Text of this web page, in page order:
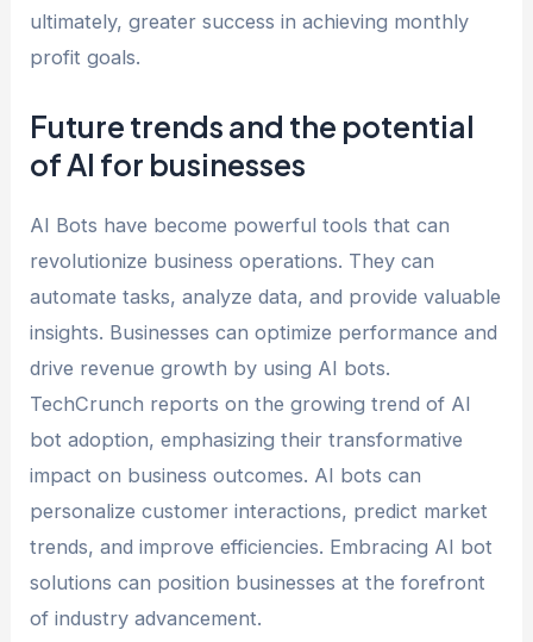
ultimately, greater success in achieving monthly
profit goals.
Future trends and the potential
of AI for businesses
AI Bots have become powerful tools that can
revolutionize business operations. They can
automate tasks, analyze data, and provide valuable
insights. Businesses can optimize performance and
drive revenue growth by using AI bots.
TechCrunch reports on the growing trend of AI
bot adoption, emphasizing their transformative
impact on business outcomes. AI bots can
personalize customer interactions, predict market
trends, and improve efficiencies. Embracing AI bot
solutions can position businesses at the forefront
of industry advancement.